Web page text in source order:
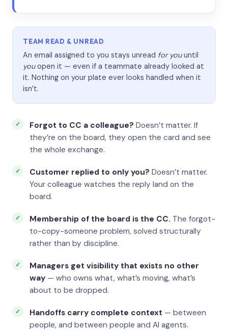
TEAM READ & UNREAD
An email assigned to you stays unread for youuntil
youopen it — even if a teammate already looked at
it. Nothing on your plate ever looks handled when it
isn’t.
Forgot to CC a colleague? Doesn’t matter. If
they’re on the board, they open the card and see
the whole exchange.
Customer replied to only you? Doesn’t matter.
Your colleague watches the reply land on the
board.
Membership of the board is the CC. The forgot-
to-copy-someone problem, solved structurally
rather than by discipline.
Managers get visibility that exists no other
way — who owns what, what’s moving, what’s
about to be dropped.
Handoffs carry complete context — between
people, and between people and AI agents.